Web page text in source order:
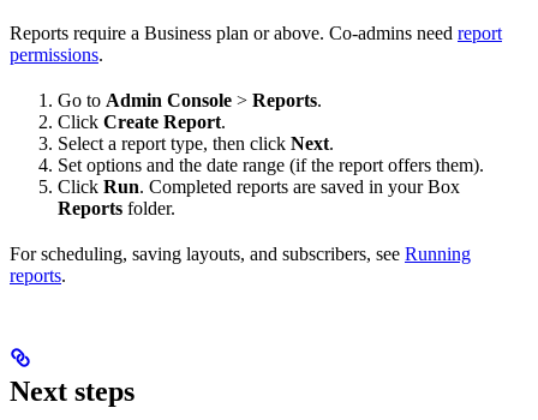
Reports require a Business plan or above. Co-admins need report
permissions.
Go to Admin Console > Reports.
Click Create Report.
Select a report type, then click Next.
Set options and the date range (if the report offers them).
Click Run. Completed reports are saved in your Box
Reports folder.
For scheduling, saving layouts, and subscribers, see Running
reports.
Next steps